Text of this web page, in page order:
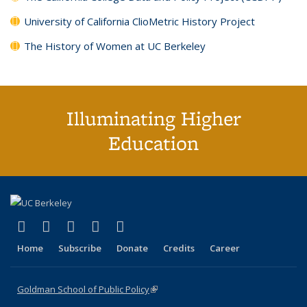
University of California ClioMetric History Project
The History of Women at UC Berkeley
Illuminating Higher
Education
X (formerly Twitter)
(link is external)
LinkedIn
(link is external)
YouTube
(link is external)
Instagram
(link is external)
Home Subscribe Donate Credits Career
Goldman School of Public Policy(link is external)